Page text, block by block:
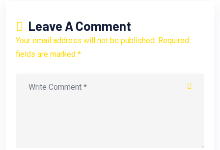
Leave A Comment
Your email address will not be published. Required
fields are marked *